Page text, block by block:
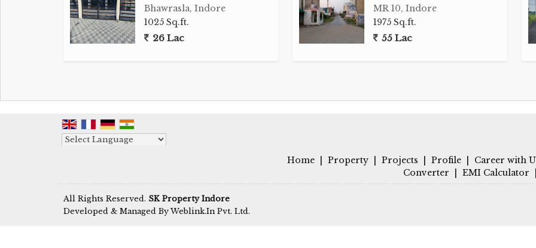
Bhawrasla, Indore
1025 Sq.ft.
26 Lac
MR 10, Indore
1975 Sq.ft.
55 Lac
Home Property Projects Profile
Career with
Converter
EMI Calculator
All Rights Reserved. SK Property Indore
Developed & Managed ByWeblink.In Pvt. Ltd.